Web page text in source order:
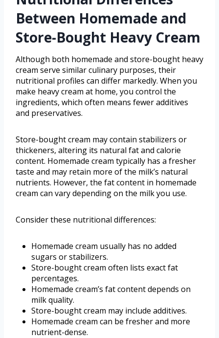
Between Homemade and
Store-Bought Heavy Cream
Although both homemade and store-bought heavy
cream serve similar culinary purposes, their
nutritional profiles can differ markedly. When you
make heavy cream at home, you control the
ingredients, which often means fewer additives
and preservatives.
Store-bought cream may contain stabilizers or
thickeners, altering its natural fat and calorie
content. Homemade cream typically has a fresher
taste and may retain more of the milk’s natural
nutrients. However, the fat content in homemade
cream can vary depending on the milk you use.
Consider these nutritional differences:
Homemade cream usually has no added
sugars or stabilizers.
Store-bought cream often lists exact fat
percentages.
Homemade cream’s fat content depends on
milk quality.
Store-bought cream may include additives.
Homemade cream can be fresher and more
nutrient-dense.